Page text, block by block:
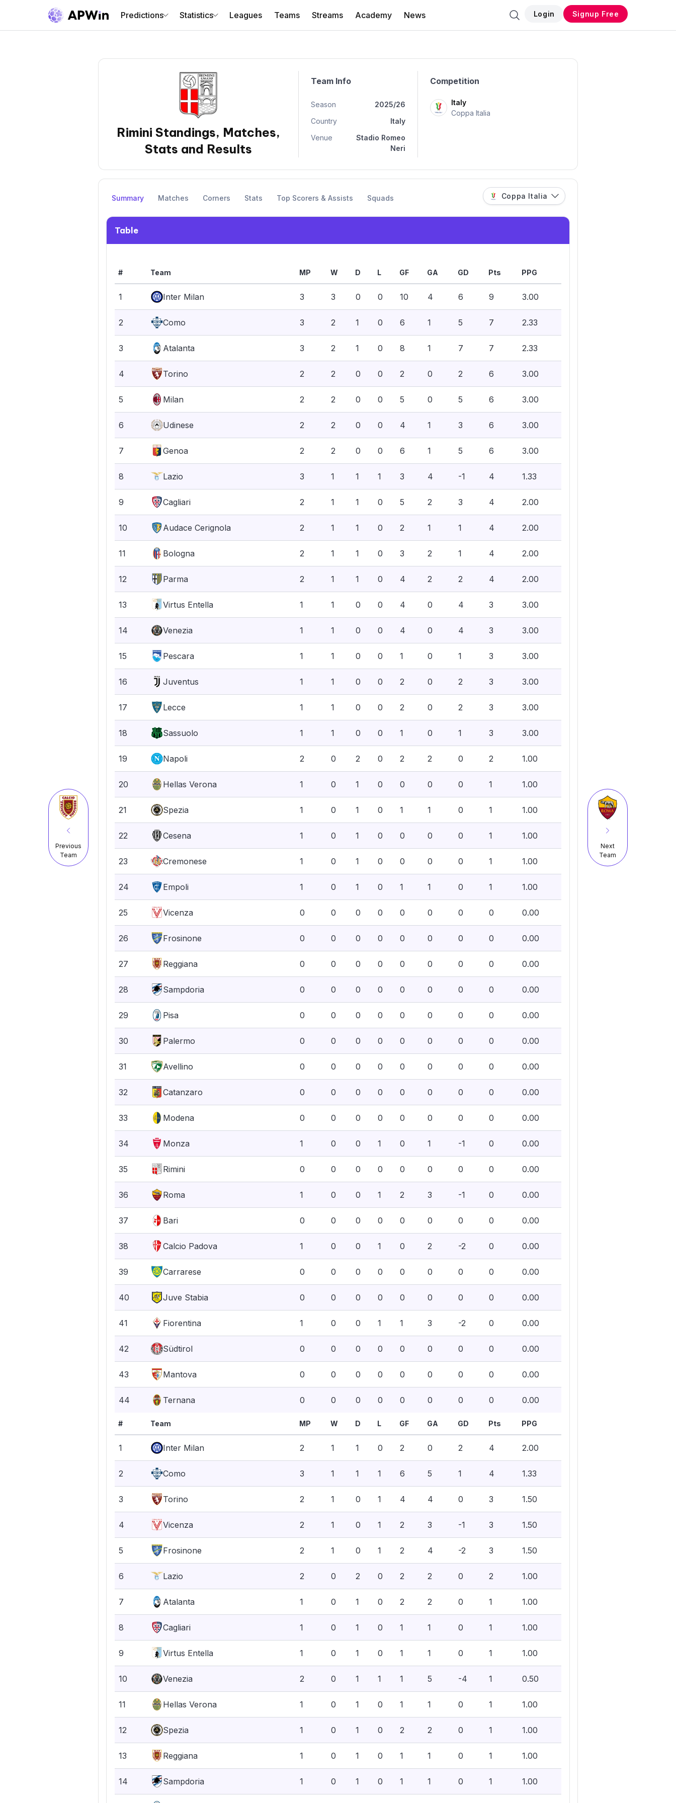
Predictions Statistics Leagues Teams Streams Academy News Login Signup Free
Previous
Team
Next
Team
Rimini Standings, Matches,
Stats and Results
Team Info
Season
Country
Venue
2025/26
Italy
Stadio Romeo
Neri
Competition
Italy
Coppa Italia
Summary Matches Corners Stats Top Scorers & Assists Squads Coppa Italia
Table
# Team MP W D L GF GA GD Pts PPG
1 Inter Milan 3 3 0 0 10 4 6 9 3.00
2 Como 3 2 1 0 6 1 5 7 2.33
3 Atalanta 3 2 1 0 8 1 7 7 2.33
4 Torino 2 2 0 0 2 0 2 6 3.00
5 Milan 2 2 0 0 5 0 5 6 3.00
6 Udinese 2 2 0 0 4 1 3 6 3.00
7 Genoa 2 2 0 0 6 1 5 6 3.00
8 Lazio 3 1 1 1 3 4 -1 4 1.33
9 Cagliari 2 1 1 0 5 2 3 4 2.00
10 Audace Cerignola 2 1 1 0 2 1 1 4 2.00
11 Bologna 2 1 1 0 3 2 1 4 2.00
12 Parma 2 1 1 0 4 2 2 4 2.00
13 Virtus Entella 1 1 0 0 4 0 4 3 3.00
14 Venezia 1 1 0 0 4 0 4 3 3.00
15 Pescara 1 1 0 0 1 0 1 3 3.00
16 Juventus 1 1 0 0 2 0 2 3 3.00
17 Lecce 1 1 0 0 2 0 2 3 3.00
18 Sassuolo 1 1 0 0 1 0 1 3 3.00
19 Napoli 2 0 2 0 2 2 0 2 1.00
20 Hellas Verona 1 0 1 0 0 0 0 1 1.00
21 Spezia 1 0 1 0 1 1 0 1 1.00
22 Cesena 1 0 1 0 0 0 0 1 1.00
23 Cremonese 1 0 1 0 0 0 0 1 1.00
24 Empoli 1 0 1 0 1 1 0 1 1.00
25 Vicenza 0 0 0 0 0 0 0 0 0.00
26 Frosinone 0 0 0 0 0 0 0 0 0.00
27 Reggiana 0 0 0 0 0 0 0 0 0.00
28 Sampdoria 0 0 0 0 0 0 0 0 0.00
29 Pisa 0 0 0 0 0 0 0 0 0.00
30 Palermo 0 0 0 0 0 0 0 0 0.00
31 Avellino 0 0 0 0 0 0 0 0 0.00
32 Catanzaro 0 0 0 0 0 0 0 0 0.00
33 Modena 0 0 0 0 0 0 0 0 0.00
34 Monza 1 0 0 1 0 1 -1 0 0.00
35 Rimini 0 0 0 0 0 0 0 0 0.00
36 Roma 1 0 0 1 2 3 -1 0 0.00
37 Bari 0 0 0 0 0 0 0 0 0.00
38 Calcio Padova 1 0 0 1 0 2 -2 0 0.00
39 Carrarese 0 0 0 0 0 0 0 0 0.00
40 Juve Stabia 0 0 0 0 0 0 0 0 0.00
41 Fiorentina 1 0 0 1 1 3 -2 0 0.00
42 Südtirol 0 0 0 0 0 0 0 0 0.00
43 Mantova 0 0 0 0 0 0 0 0 0.00
44 Ternana 0 0 0 0 0 0 0 0 0.00
# Team MP W D L GF GA GD Pts PPG
1 Inter Milan 2 1 1 0 2 0 2 4 2.00
2 Como 3 1 1 1 6 5 1 4 1.33
3 Torino 2 1 0 1 4 4 0 3 1.50
4 Vicenza 2 1 0 1 2 3 -1 3 1.50
5 Frosinone 2 1 0 1 2 4 -2 3 1.50
6 Lazio 2 0 2 0 2 2 0 2 1.00
7 Atalanta 1 0 1 0 2 2 0 1 1.00
8 Cagliari 1 0 1 0 1 1 0 1 1.00
9 Virtus Entella 1 0 1 0 1 1 0 1 1.00
10 Venezia 2 0 1 1 1 5 -4 1 0.50
11 Hellas Verona 1 0 1 0 1 1 0 1 1.00
12 Spezia 1 0 1 0 2 2 0 1 1.00
13 Reggiana 1 0 1 0 1 1 0 1 1.00
14 Sampdoria 1 0 1 0 1 1 0 1 1.00